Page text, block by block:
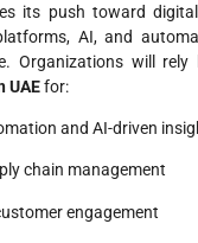
its push toward
AI, and
Organizations will rely
UAEfor:
and AI-driven
chain management
engagement